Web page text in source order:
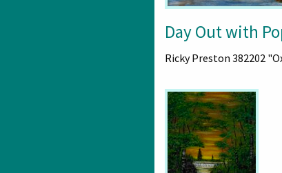
Day Out with
Ricky Preston 382202